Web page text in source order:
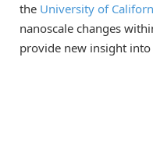
the University of
nanoscale changes
provide new insight